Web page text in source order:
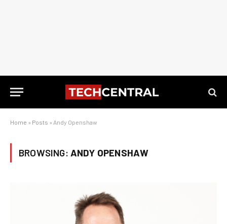
Home » Posts » Andy Openshaw
BROWSING: ANDY OPENSHAW